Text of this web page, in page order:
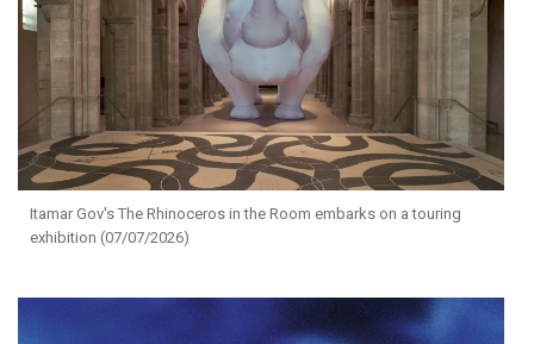
Itamar Gov's The Rhinoceros in the Room embarks on a touring
exhibition (07/07/2026)